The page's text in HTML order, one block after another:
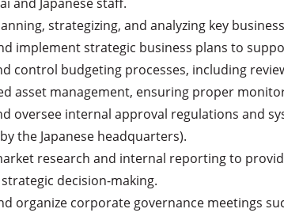
strategizing, and analyzing key
implement strategic business plans to
control budgeting processes, including
asset management, ensuring proper
oversee internal approval regulations and
the Japanese headquarters).
research and internal reporting to
decision-making.
organize corporate governance meetings